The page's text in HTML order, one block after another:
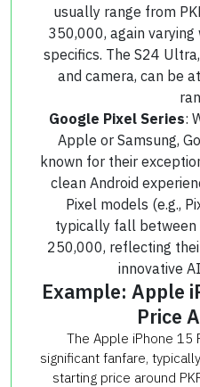
usually range from
350,000, again
specifics. The S24
and camera, can be
Google Pixel Series:
Apple or Samsung,
known for their
clean Android
Pixel models (e.g.,
typically fall between
250,000, reflecting
innovative
Example: Apple
Price
The Apple iPhone 15
significant fanfare,
starting price around